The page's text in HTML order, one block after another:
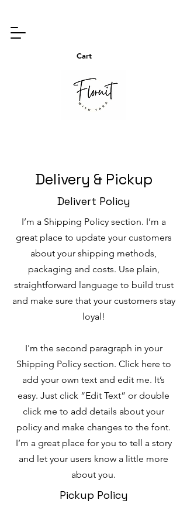
Cart
Delivery & Pickup
Delivert Policy
I’m a Shipping Policy section. I’m a
great place to update your customers
about your shipping methods,
packaging and costs. Use plain,
straightforward language to build trust
and make sure that your customers stay
loyal!
I'm the second paragraph in your
Shipping Policy section. Click here to
add your own text and edit me. It’s
easy. Just click “Edit Text” or double
click me to add details about your
policy and make changes to the font.
I’m a great place for you to tell a story
and let your users know a little more
about you.
Pickup Policy